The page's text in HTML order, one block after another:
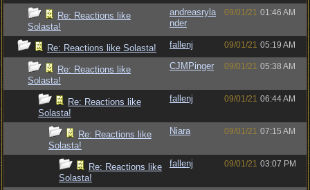
Re: Reactions like
Solasta!
andreasryla
nder
09/01/21 01:46 AM
Re: Reactions like Solasta! fallenj 09/01/21 05:19 AM
Re: Reactions like
Solasta!
CJMPinger 09/01/21 05:38 AM
Re: Reactions like
Solasta!
fallenj 09/01/21 06:44 AM
Re: Reactions like
Solasta!
Niara 09/01/21 07:15 AM
Re: Reactions like
Solasta!
fallenj 09/01/21 03:07 PM